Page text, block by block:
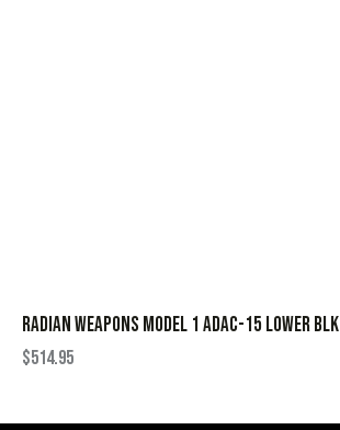
RADIAN WEAPONS MODEL 1 ADAC-15 LOWER BLK
$514.95